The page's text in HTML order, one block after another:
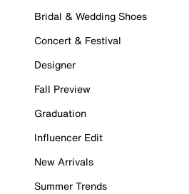
Bridal & Wedding Shoes
Concert & Festival
Designer
Fall Preview
Graduation
Influencer Edit
New Arrivals
Summer Trends